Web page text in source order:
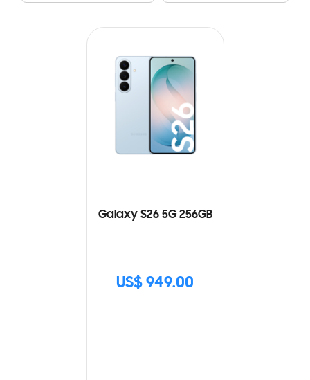
Galaxy S26 5G 256GB
US$ 949.00